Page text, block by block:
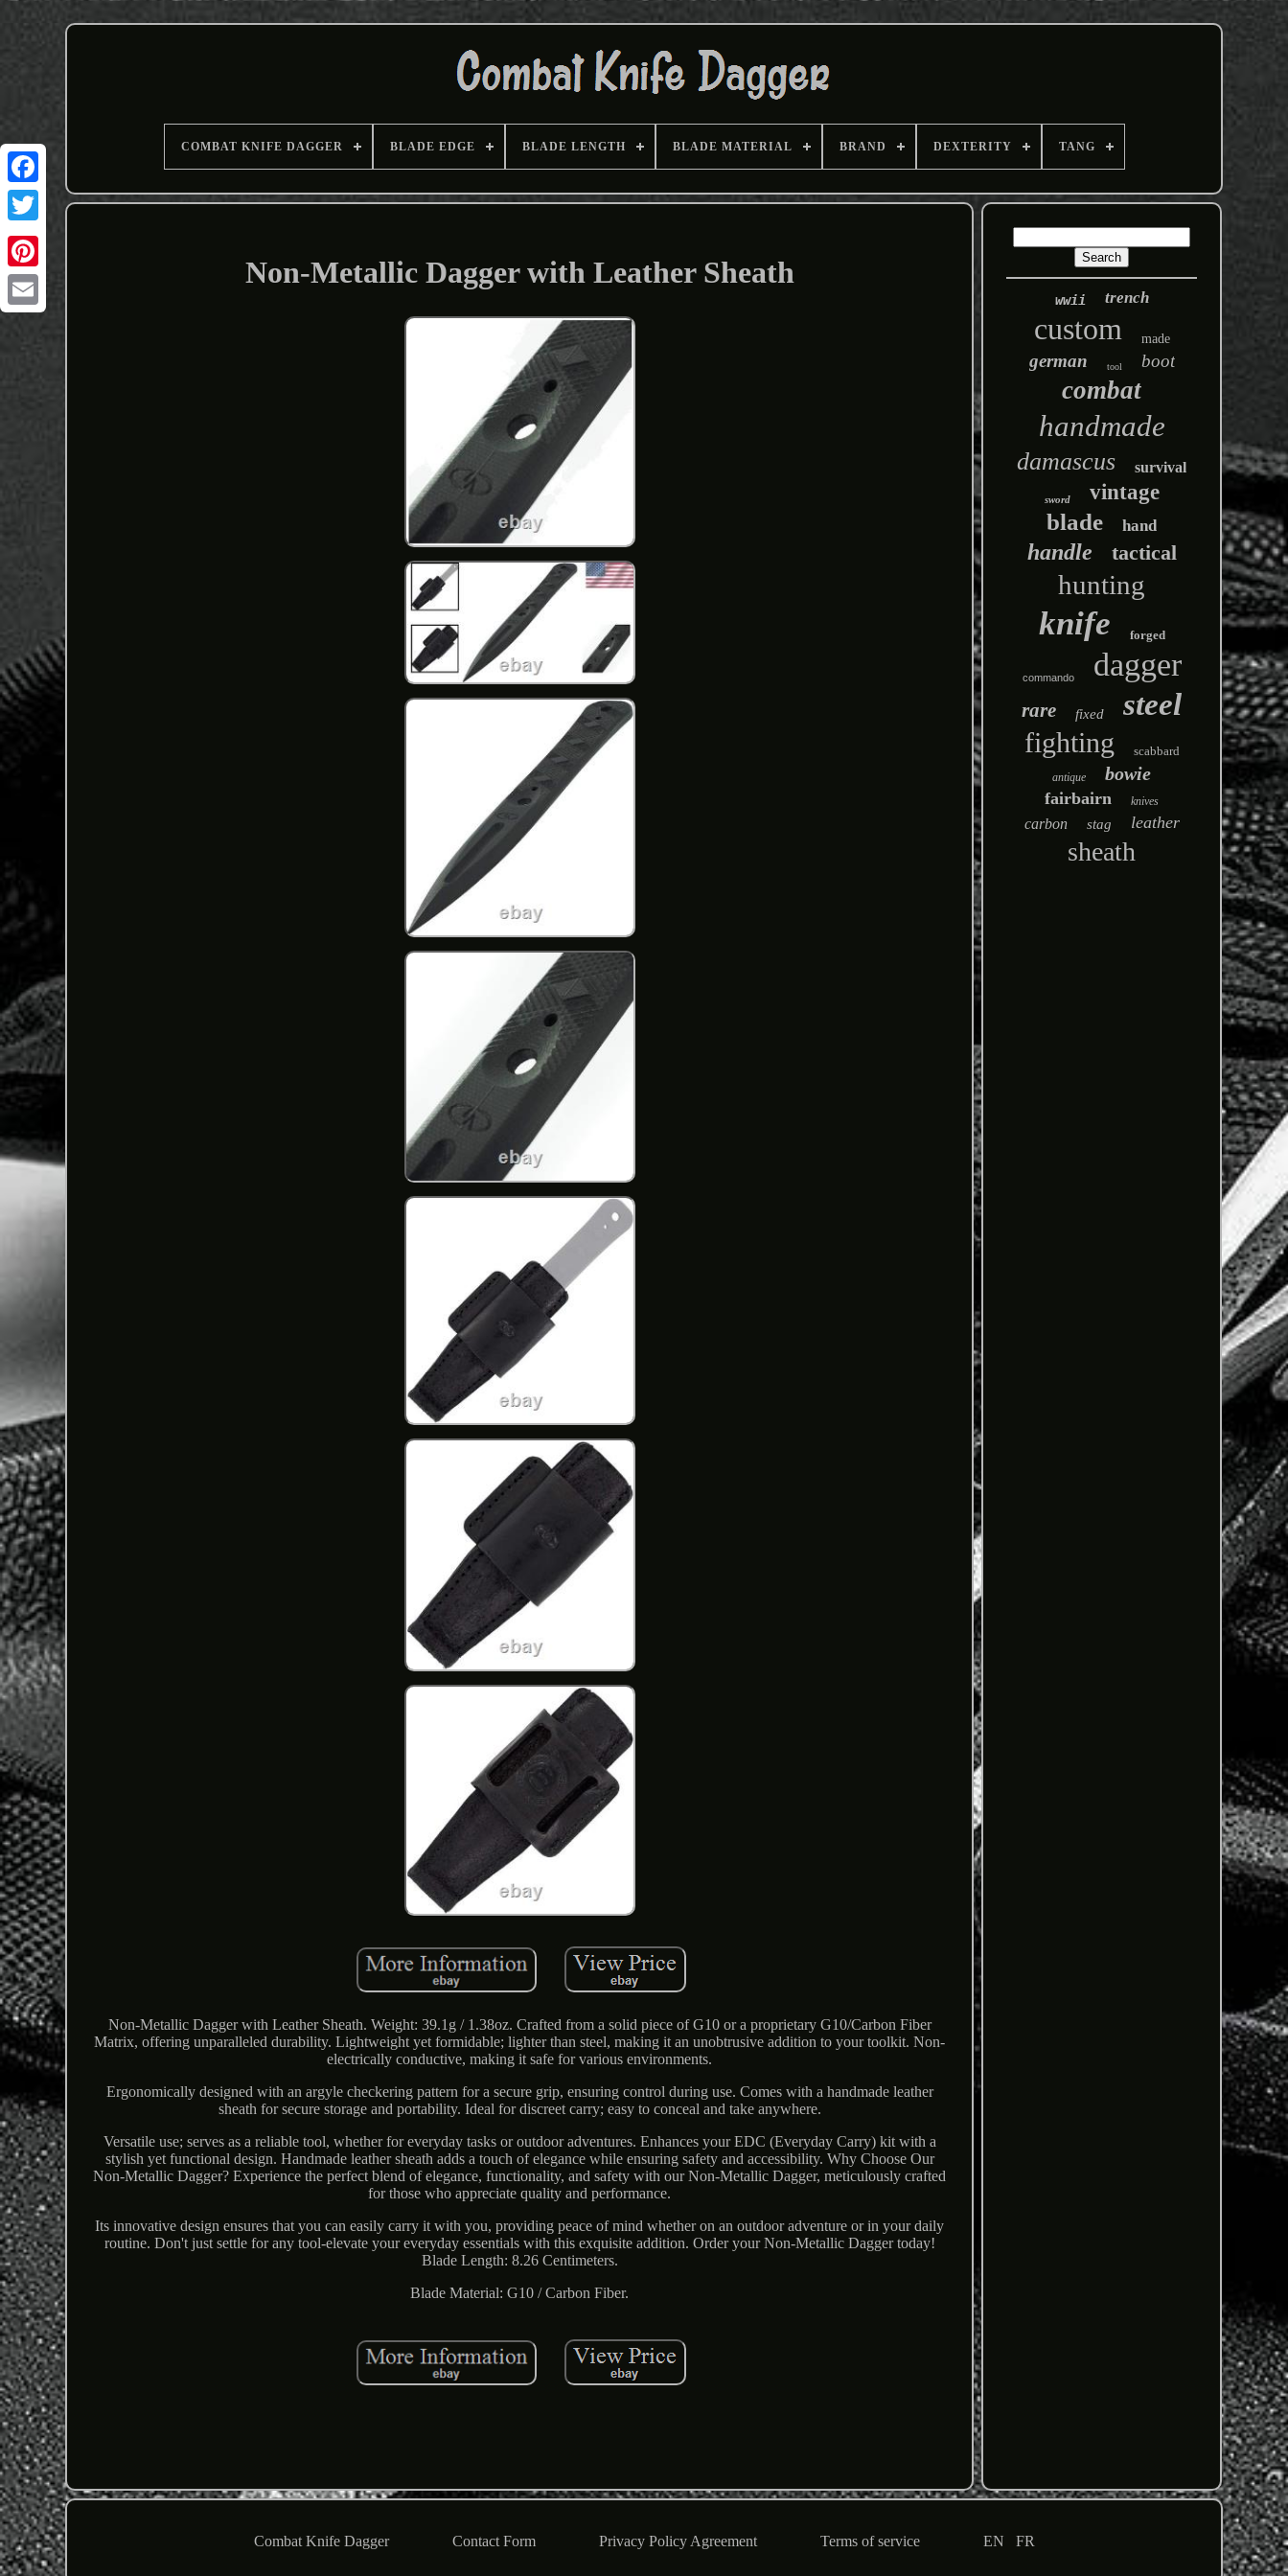
COMBAT KNIFE DAGGER BLADE EDGE BLADE LENGTH BLADE MATERIAL BRAND DEXTERITY TANG
Non-Metallic Dagger with Leather Sheath
Non-Metallic Dagger with Leather Sheath. Weight: 39.1g / 1.38oz. Crafted from a solid piece of G10 or a proprietary G10/Carbon Fiber
Matrix, offering unparalleled durability. Lightweight yet formidable; lighter than steel, making it an unobtrusive addition to your toolkit. Non-
electrically conductive, making it safe for various environments.
Ergonomically designed with an argyle checkering pattern for a secure grip, ensuring control during use. Comes with a handmade leather
sheath for secure storage and portability. Ideal for discreet carry; easy to conceal and take anywhere.
Versatile use; serves as a reliable tool, whether for everyday tasks or outdoor adventures. Enhances your EDC (Everyday Carry) kit with a
stylish yet functional design. Handmade leather sheath adds a touch of elegance while ensuring safety and accessibility. Why Choose Our
Non-Metallic Dagger? Experience the perfect blend of elegance, functionality, and safety with our Non-Metallic Dagger, meticulously crafted
for those who appreciate quality and performance.
Its innovative design ensures that you can easily carry it with you, providing peace of mind whether on an outdoor adventure or in your daily
routine. Don't just settle for any tool-elevate your everyday essentials with this exquisite addition. Order your Non-Metallic Dagger today!
Blade Length: 8.26 Centimeters.
Blade Material: G10 / Carbon Fiber.
wwii trench
custom made
german tool boot
combat
handmade
damascus survival
sword vintage
blade hand
handle tactical
hunting
knife forged
commando dagger
rare fixed steel
fighting scabbard
antique bowie
fairbairn knives
carbon stag leather
sheath
Combat Knife Dagger Contact Form Privacy Policy Agreement Terms of service EN FR